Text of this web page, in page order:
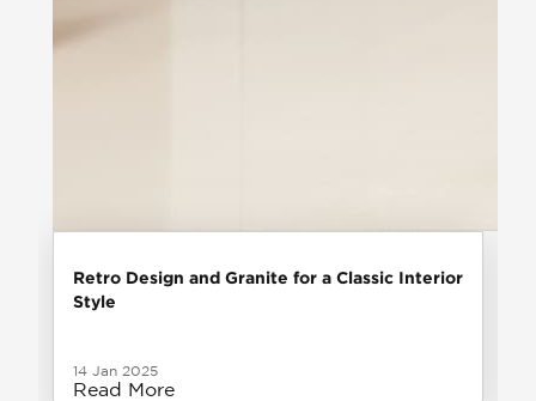
Retro Design and Granite for a Classic Interior
Style
14 Jan 2025
Read More